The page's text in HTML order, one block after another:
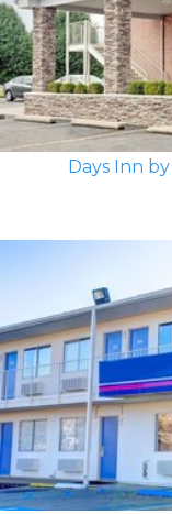
Days Inn